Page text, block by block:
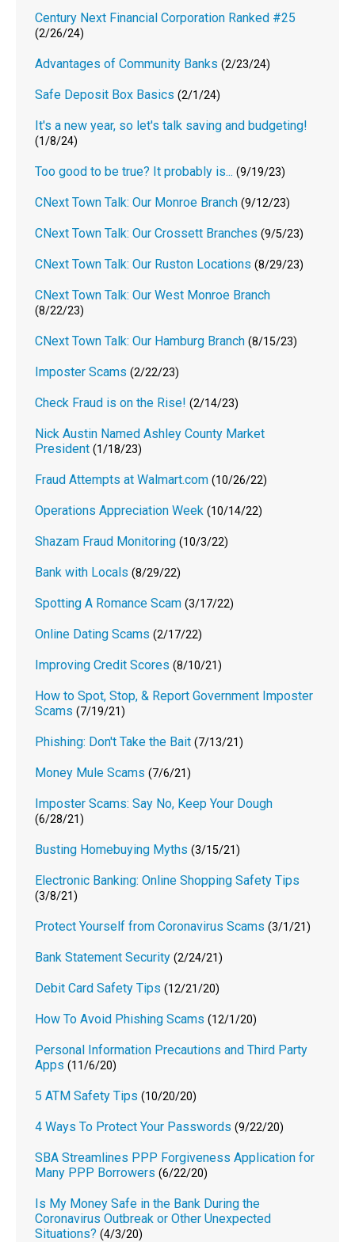
Century Next Financial Corporation Ranked #25
(2/26/24)
Advantages of Community Banks (2/23/24)
Safe Deposit Box Basics (2/1/24)
It's a new year, so let's talk saving and budgeting!
(1/8/24)
Too good to be true? It probably is... (9/19/23)
CNext Town Talk: Our Monroe Branch (9/12/23)
CNext Town Talk: Our Crossett Branches (9/5/23)
CNext Town Talk: Our Ruston Locations (8/29/23)
CNext Town Talk: Our West Monroe Branch
(8/22/23)
CNext Town Talk: Our Hamburg Branch (8/15/23)
Imposter Scams (2/22/23)
Check Fraud is on the Rise! (2/14/23)
Nick Austin Named Ashley County Market
President (1/18/23)
Fraud Attempts at Walmart.com (10/26/22)
Operations Appreciation Week (10/14/22)
Shazam Fraud Monitoring (10/3/22)
Bank with Locals (8/29/22)
Spotting A Romance Scam (3/17/22)
Online Dating Scams (2/17/22)
Improving Credit Scores (8/10/21)
How to Spot, Stop, & Report Government Imposter
Scams (7/19/21)
Phishing: Don't Take the Bait (7/13/21)
Money Mule Scams (7/6/21)
Imposter Scams: Say No, Keep Your Dough
(6/28/21)
Busting Homebuying Myths (3/15/21)
Electronic Banking: Online Shopping Safety Tips
(3/8/21)
Protect Yourself from Coronavirus Scams (3/1/21)
Bank Statement Security (2/24/21)
Debit Card Safety Tips (12/21/20)
How To Avoid Phishing Scams (12/1/20)
Personal Information Precautions and Third Party
Apps (11/6/20)
5 ATM Safety Tips (10/20/20)
4 Ways To Protect Your Passwords (9/22/20)
SBA Streamlines PPP Forgiveness Application for
Many PPP Borrowers (6/22/20)
Is My Money Safe in the Bank During the
Coronavirus Outbreak or Other Unexpected
Situations? (4/3/20)